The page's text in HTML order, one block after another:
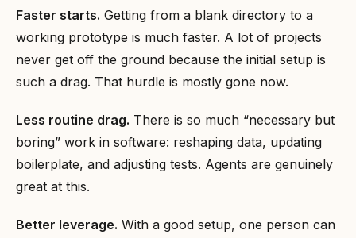
Faster starts. Getting from a blank directory to a
working prototype is much faster. A lot of projects
never get off the ground because the initial setup is
such a drag. That hurdle is mostly gone now.
Less routine drag. There is so much “necessary but
boring” work in software: reshaping data, updating
boilerplate, and adjusting tests. Agents are genuinely
great at this.
Better leverage. With a good setup, one person can